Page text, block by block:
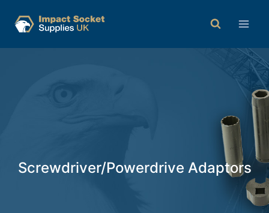
Screwdriver/Powerdrive Adaptors